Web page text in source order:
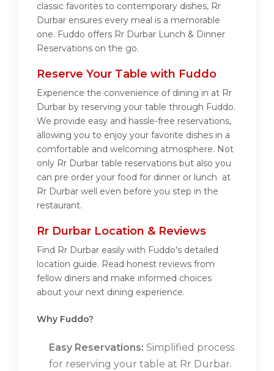
classic favorites to contemporary dishes, Rr
Durbar ensures every meal is a memorable
one. Fuddo offers Rr Durbar Lunch & Dinner
Reservations on the go.
Reserve Your Table with Fuddo
Experience the convenience of dining in at Rr
Durbar by reserving your table through Fuddo.
We provide easy and hassle-free reservations,
allowing you to enjoy your favorite dishes in a
comfortable and welcoming atmosphere. Not
only Rr Durbar table reservations but also you
can pre order your food for dinner or lunch at
Rr Durbar well even before you step in the
restaurant.
Rr Durbar Location & Reviews
Find Rr Durbar easily with Fuddo's detailed
location guide. Read honest reviews from
fellow diners and make informed choices
about your next dining experience.
Why Fuddo?
Easy Reservations: Simplified process
for reserving your table at Rr Durbar.